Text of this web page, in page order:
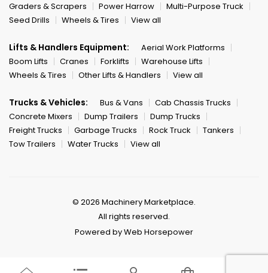
Graders & Scrapers
Power Harrow
Multi-Purpose Truck
Seed Drills
Wheels & Tires View all
Lifts & Handlers Equipment:
Aerial Work Platforms
Boom Lifts
Cranes Forklifts
Warehouse Lifts
Wheels & Tires
Other Lifts & Handlers View all
Trucks & Vehicles: Bus & Vans
Cab Chassis Trucks
Concrete Mixers
Dump Trailers
Dump Trucks
Freight Trucks
Garbage Trucks Rock Truck
Tankers
Tow Trailers
Water Trucks View all
© 2026 Machinery Marketplace.
All rights reserved.
Powered by Web Horsepower